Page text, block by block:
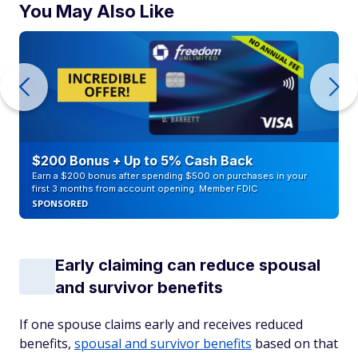
You May Also Like
$200 Bonus + Up to 5% Cash Back
Earn a $200 bonus after spending $500 on purchases in your
first 3 months from account opening. Member FDIC
SPONSORED
Early claiming can reduce spousal
and survivor benefits
If one spouse claims early and receives reduced
benefits, spousal and survivor benefits based on that